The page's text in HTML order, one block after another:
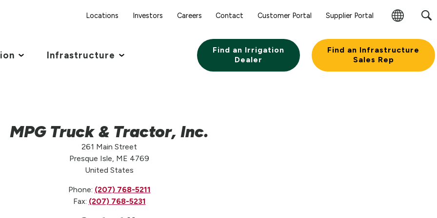
Locations Investors Careers Contact Customer Portal Supplier Portal
Change
Infrastructure
Find an Irrigation
Dealer
Find an Infrastructure
Sales Rep
MPG Truck & Tractor, Inc.
261 Main Street
Presque Isle, ME 4769
United States
Phone: (207) 768-5211
Fax: (207) 768-5231